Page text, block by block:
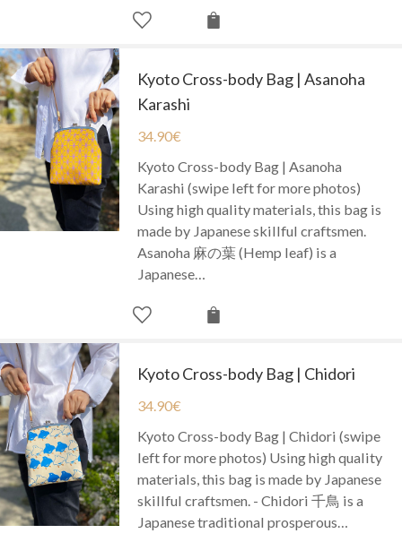
Kyoto Cross-body Bag | Asanoha
Karashi
34.90€
Kyoto Cross-body Bag | Asanoha
Karashi (swipe left for more photos)
Using high quality materials, this bag is
made by Japanese skillful craftsmen.
Asanoha 麻の葉 (Hemp leaf) is a
Japanese…
Kyoto Cross-body Bag | Chidori
34.90€
Kyoto Cross-body Bag | Chidori (swipe
left for more photos) Using high quality
materials, this bag is made by Japanese
skillful craftsmen. - Chidori 千鳥 is a
Japanese traditional prosperous…